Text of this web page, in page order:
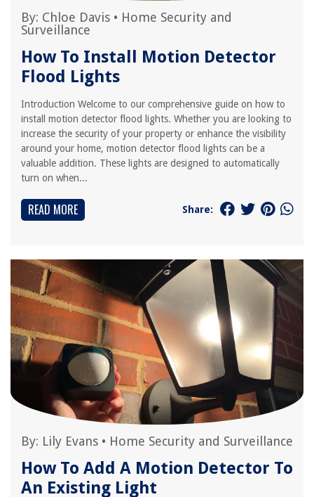
By: Chloe Davis • Home Security and
Surveillance
How To Install Motion Detector
Flood Lights
Introduction Welcome to our comprehensive guide on how to
install motion detector flood lights. Whether you are looking to
increase the security of your property or enhance the visibility
around your home, motion detector flood lights can be a
valuable addition. These lights are designed to automatically
turn on when...
READ MORE Share:
By: Lily Evans • Home Security and Surveillance
How To Add A Motion Detector To
An Existing Light